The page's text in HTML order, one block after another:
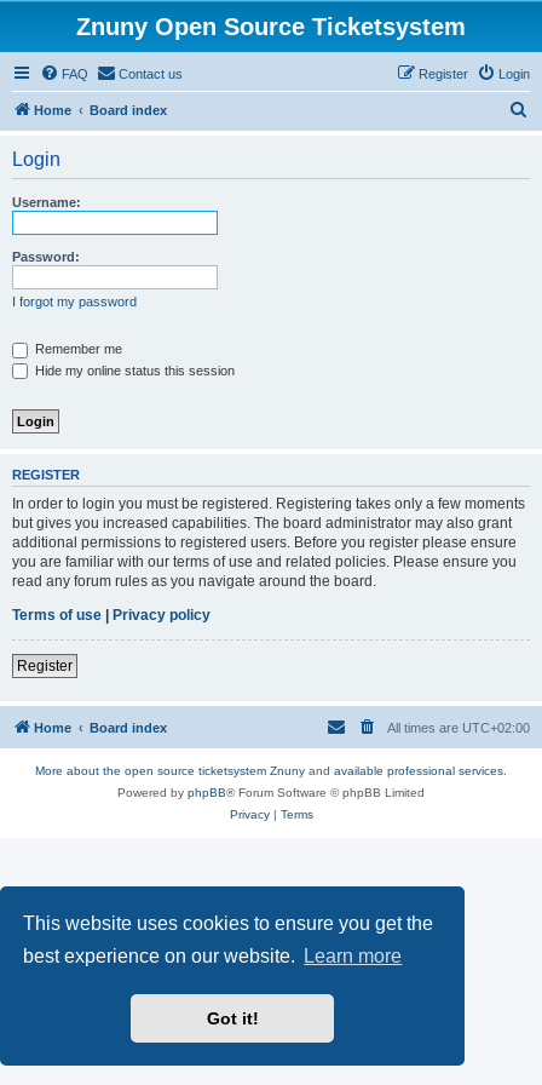
This website uses cookies to ensure you get the
best experience on our website.
Learn more
Got it!
Znuny Open Source Ticketsystem
FAQ Contact us Login
Register
Home Board index
Login
Username:
Password:
I forgot my password
Remember me
Hide my online status this session
REGISTER
In order to login you must be registered. Registering takes only a few moments
but gives you increased capabilities. The board administrator may also grant
additional permissions to registered users. Before you register please ensure
you are familiar with our terms of use and related policies. Please ensure you
read any forum rules as you navigate around the board.
Terms of use | Privacy policy
Register
Home Board index All times are UTC+02:00
More about the open source ticketsystem Znuny and available professional services.
Powered by phpBB® Forum Software © phpBB Limited
Privacy| Terms